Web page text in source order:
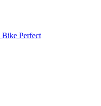
Bike Perfect